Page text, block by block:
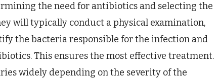
the need for antibiotics and selecting the
will typically conduct a physical examination,
the bacteria responsible for the infection and
This ensures the most effective treatment.
widely depending on the severity of the